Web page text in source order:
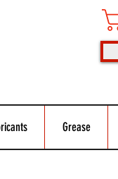
Grease